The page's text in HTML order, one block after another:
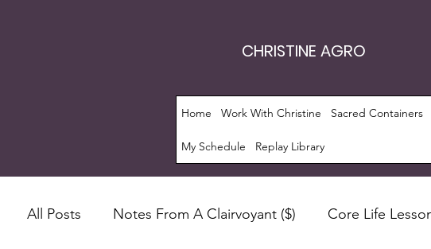
CHRISTINE AGRO
Home Work With Christine Sacred Containers
My Schedule Replay Library
All Posts Notes From A Clairvoyant ($) Core Life